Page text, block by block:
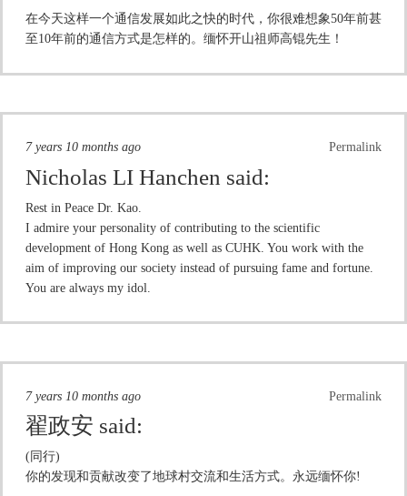
在今天这样一个通信发展如此之快的时代，你很难想象50年前甚
至10年前的通信方式是怎样的。缅怀开山祖师高锟先生！
Permalink
7 years 10 months ago
Nicholas LI Hanchen said:
Rest in Peace Dr. Kao.
I admire your personality of contributing to the scientific
development of Hong Kong as well as CUHK. You work with the
aim of improving our society instead of pursuing fame and fortune.
You are always my idol.
Permalink
7 years 10 months ago
翟政安 said:
(同行)
你的发现和贡献改变了地球村交流和生活方式。永远缅怀你!